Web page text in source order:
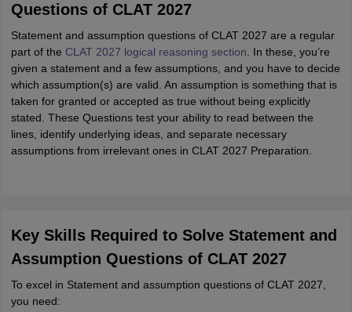
Questions of CLAT 2027
Statement and assumption questions of CLAT 2027 are a regular
part of the CLAT 2027 logical reasoning section . In these, you’re
given a statement and a few assumptions, and you have to decide
which assumption(s) are valid. An assumption is something that is
taken for granted or accepted as true without being explicitly
stated. These Questions test your ability to read between the
lines, identify underlying ideas, and separate necessary
assumptions from irrelevant ones in CLAT 2027 Preparation.
Key Skills Required to Solve Statement and
Assumption Questions of CLAT 2027
To excel in Statement and assumption questions of CLAT 2027,
you need: